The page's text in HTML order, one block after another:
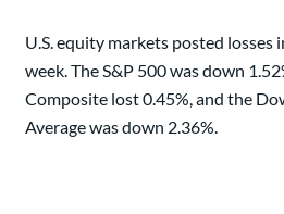
U.S. equity markets posted losses
week. The S&P 500 was down
Composite lost 0.45%, and the
Average was down 2.36%.